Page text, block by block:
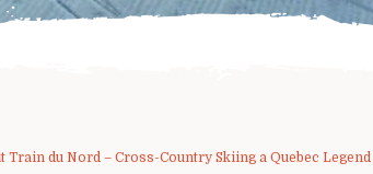
Train du Nord – Cross-Country Skiing a Quebec Legend